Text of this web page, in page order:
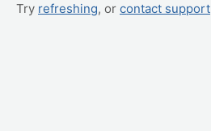
Try refreshing, or contact support